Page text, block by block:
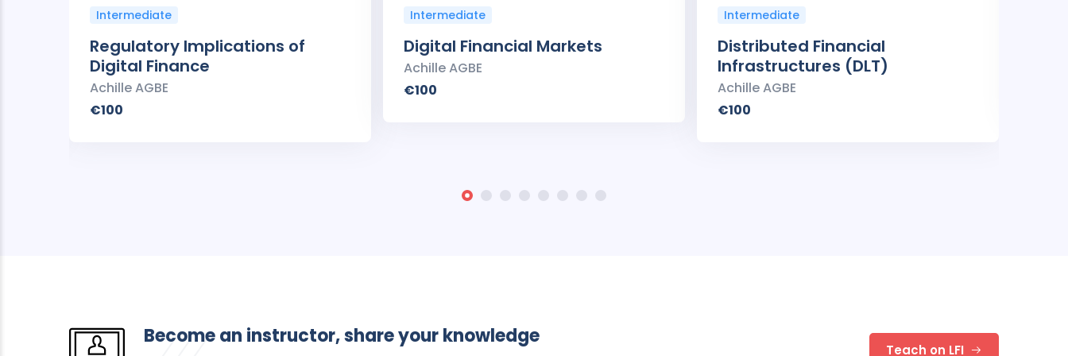
Intermediate
Regulatory Implications of
Digital Finance
Achille AGBE
€100
Intermediate
Digital Financial Markets
Achille AGBE
€100
Intermediate
Distributed Financial
Infrastructures (DLT)
Achille AGBE
€100
Become an instructor, share your knowledge
Teach on LFI